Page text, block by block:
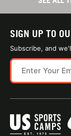
SIGN UP TO
Subscribe, and